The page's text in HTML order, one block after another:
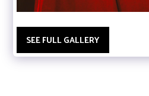
SEE FULL GALLERY